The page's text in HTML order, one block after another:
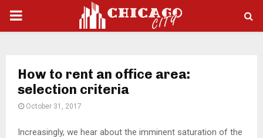
PRIMARY
How to rent an office area:
selection criteria
October 31, 2017
Increasingly, we hear about the imminent saturation of the